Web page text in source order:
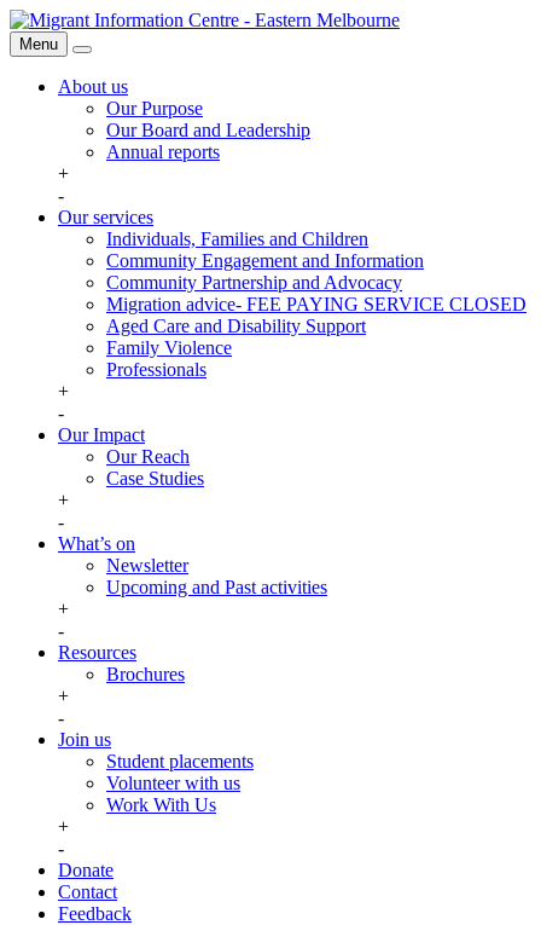
Skip
to
content
Migrant
Information
Centre
Menu
Search
About us
Our Purpose
Our Board and Leadership
Annual reports
+
-
Our services
Individuals, Families and Children
Community Engagement and Information
Community Partnership and Advocacy
Migration advice- FEE PAYING SERVICE CLOSED
Aged Care and Disability Support
Family Violence
Professionals
+
-
Our Impact
Our Reach
Case Studies
+
-
What’s on
Newsletter
Upcoming and Past activities
+
-
Resources
Brochures
+
-
Join us
Student placements
Volunteer with us
Work With Us
+
-
Donate
Contact
Feedback